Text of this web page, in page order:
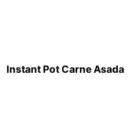
Instant Pot Carne Asada